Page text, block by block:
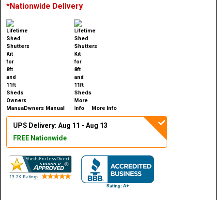
*Nationwide Delivery
Owners Manual More Info
UPS Delivery: Aug 11 - Aug 13
FREE Nationwide